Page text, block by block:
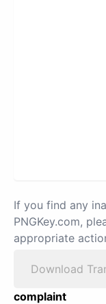
If you find any
PNGKey.com,
appropriate
Download
complaint